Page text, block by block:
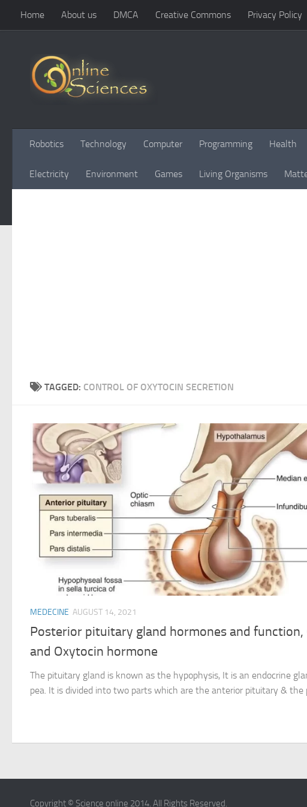
Skip to content
Home About us DMCA Creative Commons Privacy Policy
Robotics Technology Computer Programming Health
Electricity Environment Games Living Organisms
TAGGED: CONTROL OF OXYTOCIN SECRETION
MEDECINE AUGUST 14, 2021
Posterior pituitary gland hormones and function,
and Oxytocin hormone
The pituitary gland is known as the hypophysis, It is an endocrine
pea. It is divided into two parts which are the anterior pituitary & the
Copyright © Science online 2014. All Rights Reserved.